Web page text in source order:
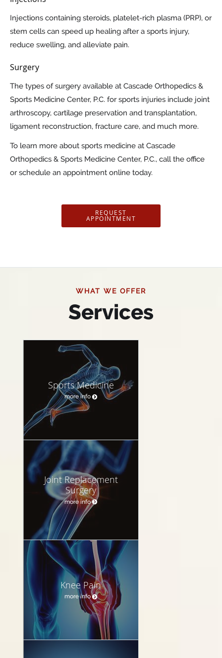
Injections containing steroids, platelet-rich plasma (PRP), or
stem cells can speed up healing after a sports injury,
reduce swelling, and alleviate pain.
Surgery
The types of surgery available at Cascade Orthopedics &
Sports Medicine Center, P.C. for sports injuries include joint
arthroscopy, cartilage preservation and transplantation,
ligament reconstruction, fracture care, and much more.
To learn more about sports medicine at Cascade
Orthopedics & Sports Medicine Center, P.C., call the office
or schedule an appointment online today.
REQUEST
APPOINTMENT
WHAT WE OFFER
Services
Sports Medicine
more info
Joint Replacement
Surgery
more info
Knee Pain
more info